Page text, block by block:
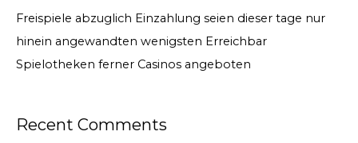
Freispiele abzuglich Einzahlung seien dieser tage nur
hinein angewandten wenigsten Erreichbar
Spielotheken ferner Casinos angeboten
Recent Comments